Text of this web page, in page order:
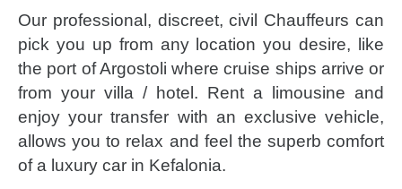
AUTOMATIC CARS
SUV 4x4
MINI VAN
LUXURY CARS
Scooters
Quad Bikes – ATV
E-Bikes & Bikes
Our professional, discreet, civil Chauffeurs can
pick you up from any location you desire, like
the port of Argostoli where cruise ships arrive or
from your villa / hotel. Rent a limousine and
enjoy your transfer with an exclusive vehicle,
allows you to relax and feel the superb comfort
of a luxury car in Kefalonia.